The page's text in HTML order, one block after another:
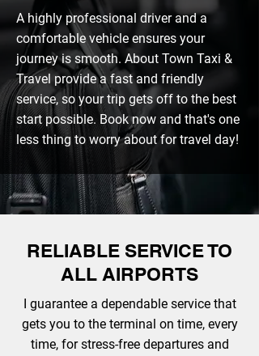
A highly professional driver and a
comfortable vehicle ensures your
journey is smooth. About Town Taxi &
Travel provide a fast and friendly
service, so your trip gets off to the best
start possible. Book now and that's one
less thing to worry about for travel day!
RELIABLE SERVICE TO
ALL AIRPORTS
I guarantee a dependable service that
gets you to the terminal on time, every
time, for stress-free departures and